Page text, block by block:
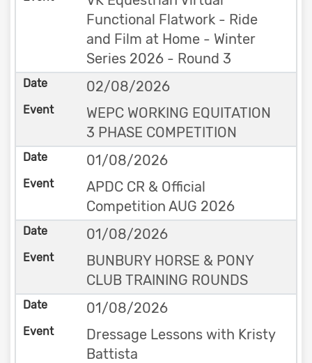
Functional Flatwork - Ride
and Film at Home - Winter
Series 2026 - Round 3
02/08/2026
WEPC WORKING EQUITATION
3 PHASE COMPETITION
01/08/2026
APDC CR & Official
Competition AUG 2026
01/08/2026
BUNBURY HORSE & PONY
CLUB TRAINING ROUNDS
01/08/2026
Dressage Lessons with Kristy
Battista